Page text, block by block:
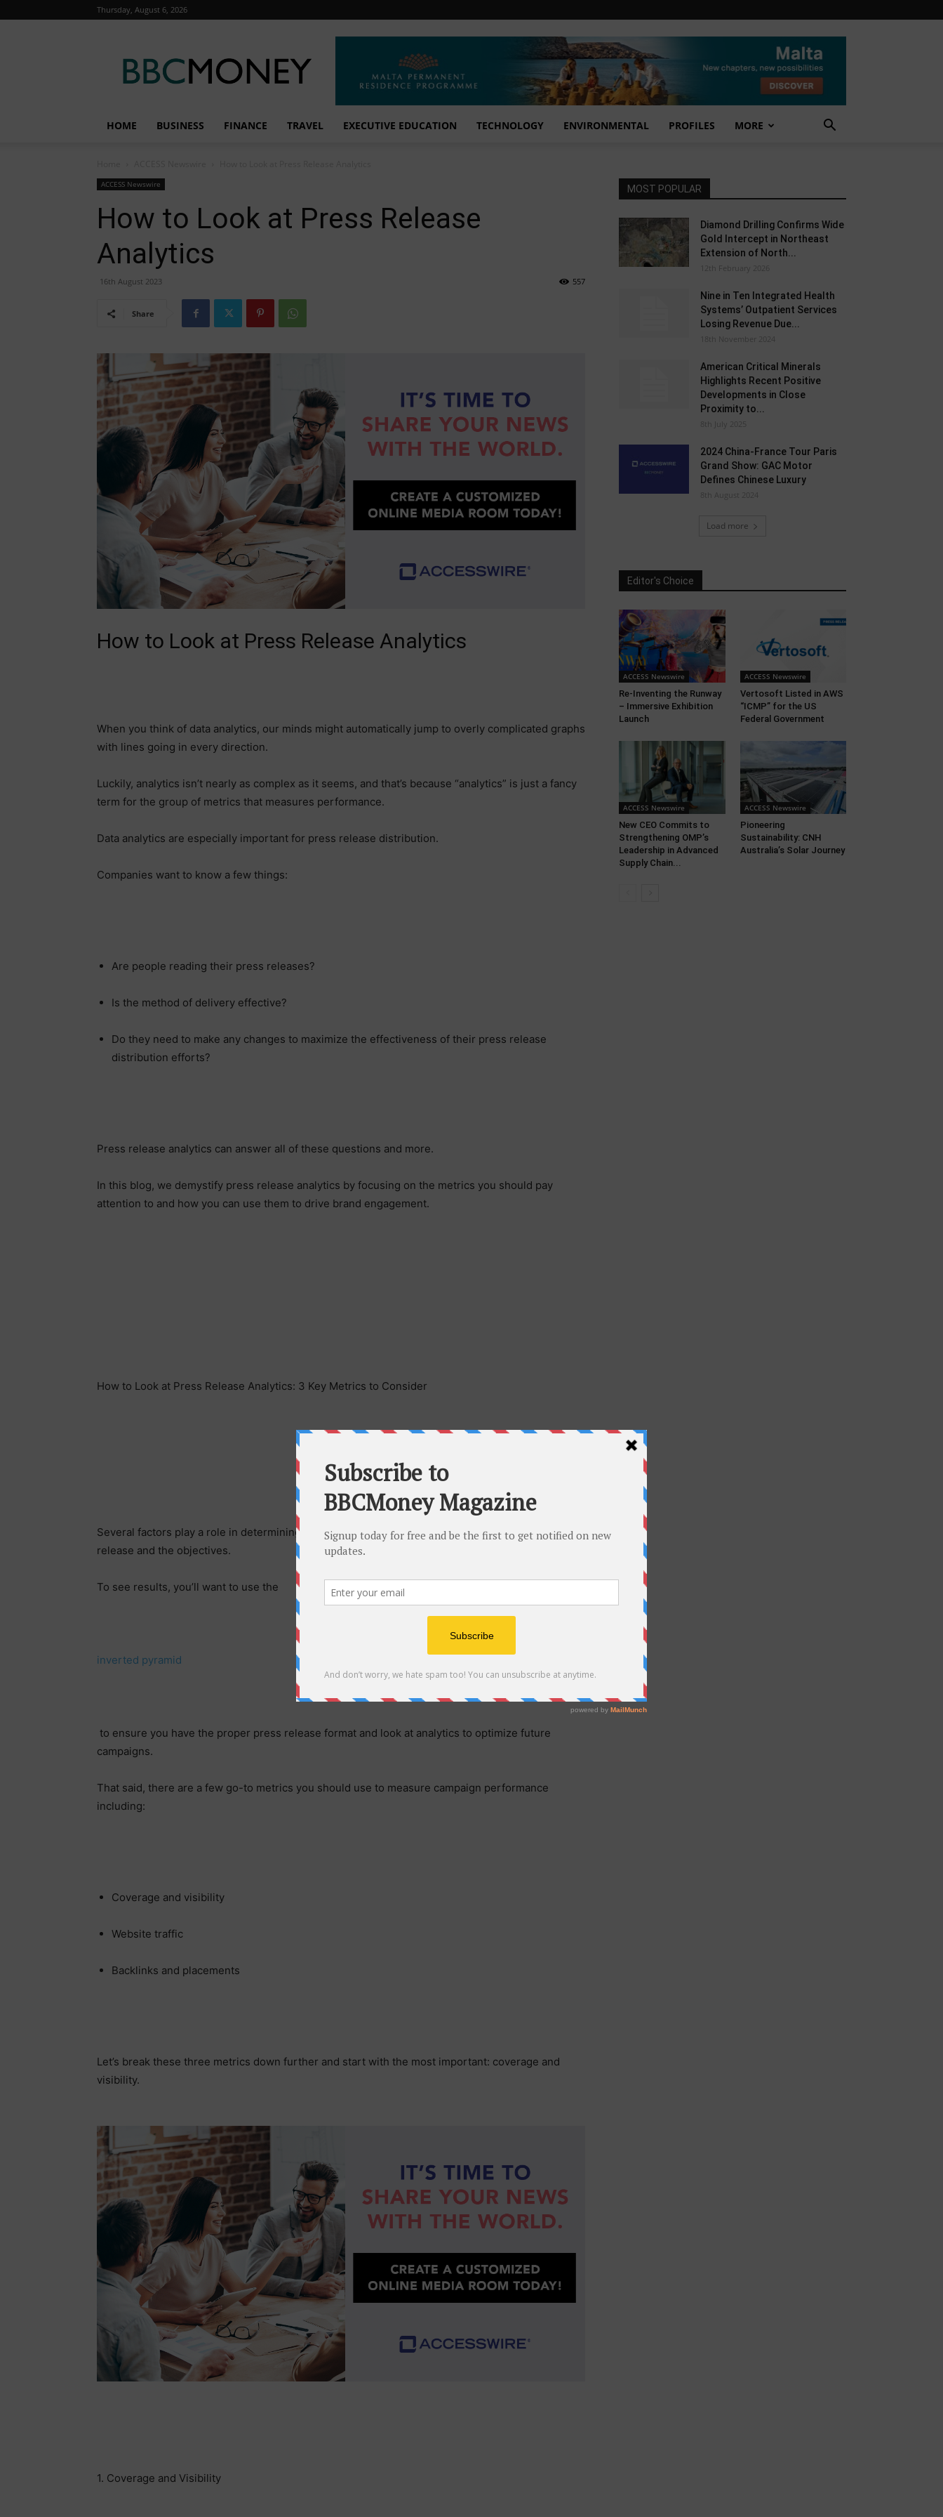
Thursday, August 6, 2026
Money
HOME BUSINESS FINANCE TRAVEL EXECUTIVE EDUCATION TECHNOLOGY ENVIRONMENTAL PROFILES MORE
ACCESS Newswire
How to Look at Press Release
Analytics
16th August 2023 557
Share
How to Look at Press Release Analytics
When you think of data analytics, our minds might automatically jump to overly complicated graphs
with lines going in every direction.
Luckily, analytics isn’t nearly as complex as it seems, and that’s because “analytics” is just a fancy
term for the group of metrics that measures performance.
Data analytics are especially important for press release distribution.
Companies want to know a few things:
Are people reading their press releases?
Is the method of delivery effective?
Do they need to make any changes to maximize the effectiveness of their press release
distribution efforts?
Press release analytics can answer all of these questions and more.
In this blog, we demystify press release analytics by focusing on the metrics you should pay
attention to and how you can use them to drive brand engagement.
How to Look at Press Release Analytics: 3 Key Metrics to Consider
Several factors play a role in determining the success of press release including the type of press
release and the objectives.
To see results, you’ll want to use the
inverted pyramid
to ensure you have the proper press release format and look at analytics to optimize future
campaigns.
That said, there are a few go-to metrics you should use to measure campaign performance
including:
Coverage and visibility
Website traffic
Backlinks and placements
Let’s break these three metrics down further and start with the most important: coverage and
visibility.
1. Coverage and Visibility
MOST POPULAR
Diamond Drilling Confirms Wide
Gold Intercept in Northeast
Extension of North...
12th February 2026
Nine in Ten Integrated Health
Systems’ Outpatient Services
Losing Revenue Due...
18th November 2024
American Critical Minerals
Highlights Recent Positive
Developments in Close
Proximity to...
8th July 2025
2024 China-France Tour Paris
Grand Show: GAC Motor
Defines Chinese Luxury
8th August 2024
Load more
Editor's Choice
ACCESS Newswire
Re-Inventing the Runway
– Immersive Exhibition
Launch
ACCESS Newswire
Vertosoft Listed in AWS
“ICMP” for the US
Federal Government
ACCESS Newswire
New CEO Commits to
Strengthening OMP’s
Leadership in Advanced
Supply Chain...
ACCESS Newswire
Pioneering
Sustainability: CNH
Australia’s Solar Journey